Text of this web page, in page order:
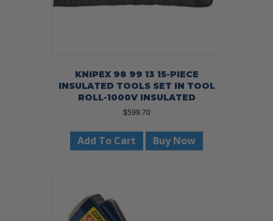
KNIPEX 98 99 13 15-PIECE
INSULATED TOOLS SET IN TOOL
ROLL-1000V INSULATED
$599.70
Add To Cart Buy Now